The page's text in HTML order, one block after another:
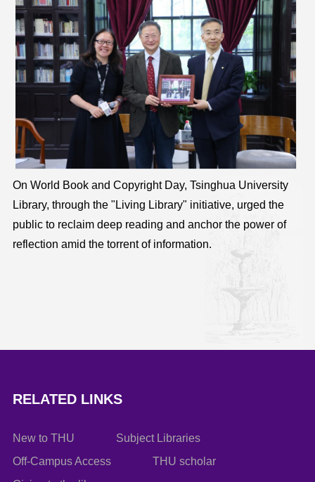
On World Book and Copyright Day, Tsinghua University
Library, through the "Living Library" initiative, urged the
public to reclaim deep reading and anchor the power of
reflection amid the torrent of information.
RELATED LINKS
New to THU
Subject Libraries
Off-Campus Access
THU scholar